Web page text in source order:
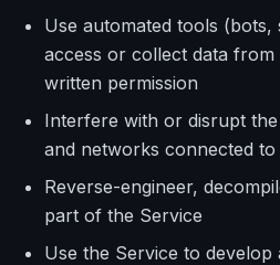
Use automated tools
access or collect data
written permission
Interfere with or disrupt
and networks connected to
Reverse-engineer,
part of the Service
Use the Service to